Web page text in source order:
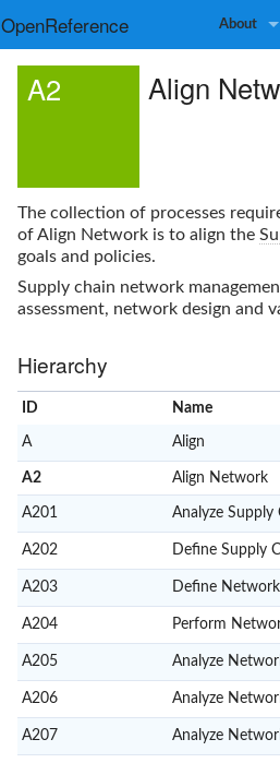
OpenReference About
A2 Align
The collection of processes
ofAlign Network is to align the
goals and policies.
Supply chain network
assessment, network design and
Hierarchy
ID Name
A Align
A2 Align Network
A201 Analyze Supply
A202 Define Supply
A203 Define
A204 Perform
A205 Analyze
A206 Analyze
A207 Analyze